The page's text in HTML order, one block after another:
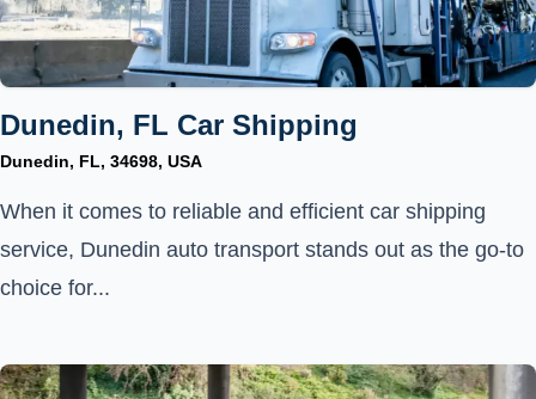
Dunedin, FL Car Shipping
Dunedin, FL, 34698, USA
When it comes to reliable and efficient car shipping
service, Dunedin auto transport stands out as the go-to
choice for...